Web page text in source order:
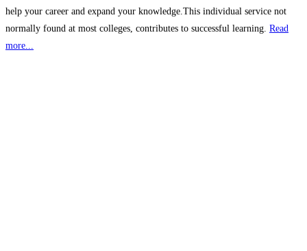
help your career and expand your knowledge.This individual service not
normally found at most colleges, contributes to successful learning. Read
more...